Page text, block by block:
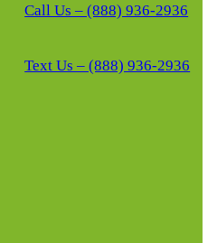
Call Us – (888) 936-2936
Text Us – (888) 936-2936